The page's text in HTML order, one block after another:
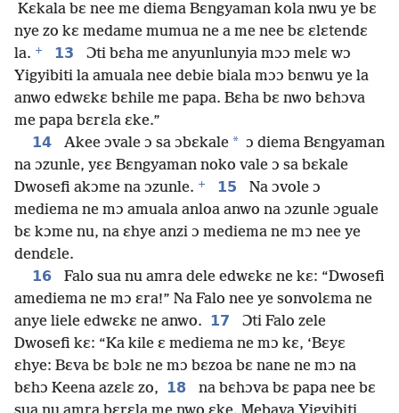
Kɛkala bɛ nee me diema Bɛngyaman kola nwu ye bɛ
nye zo kɛ medame mumua ne a me nee bɛ ɛlɛtendɛ
la. + 13
Ɔti bɛha me anyunlunyia mɔɔ melɛ wɔ
Yigyibiti la amuala nee debie biala mɔɔ bɛnwu ye la
anwo edwɛkɛ bɛhile me papa. Bɛha bɛ nwo bɛhɔva
me papa bɛrɛla ɛke.”
14
Akee ɔvale ɔ sa ɔbɛkale * ɔ diema Bɛngyaman
na ɔzunle, yɛɛ Bɛngyaman noko vale ɔ sa bɛkale
Dwosefi akɔme na ɔzunle. + 15
Na ɔvole ɔ
mediema ne mɔ amuala anloa anwo na ɔzunle ɔguale
bɛ kɔme nu, na ɛhye anzi ɔ mediema ne mɔ nee ye
dendɛle.
16
Falo sua nu amra dele edwɛkɛ ne kɛ: “Dwosefi
amediema ne mɔ ɛra!” Na Falo nee ye sonvolɛma ne
anye liele edwɛkɛ ne anwo. 17
Ɔti Falo zele
Dwosefi kɛ: “Ka kile ɛ mediema ne mɔ kɛ, ‘Bɛyɛ
ɛhye: Bɛva bɛ bɔlɛ ne mɔ bɛzoa bɛ nane ne mɔ na
bɛhɔ Keena azɛlɛ zo, 18
na bɛhɔva bɛ papa nee bɛ